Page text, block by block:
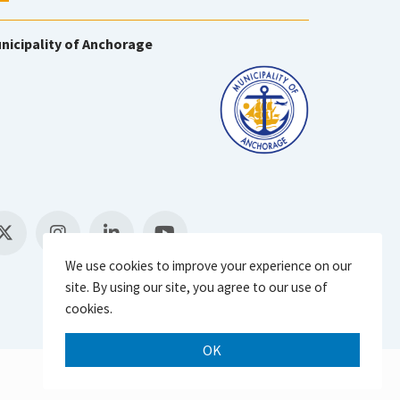
of Anchorage
We use cookies to improve your experience on our
site. By using our site, you agree to our use of
cookies.
OK